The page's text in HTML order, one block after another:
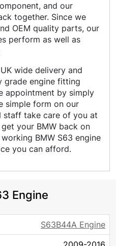
and our
together. Since we
OEM quality parts, our
perform as well as
wide delivery and
grade engine fitting
appointment by simply
simple form on our
staff take care of you at
your BMW back on
BMW S63 engine
you can afford.
Engine
Fuel KW HP
S63B44A Engine